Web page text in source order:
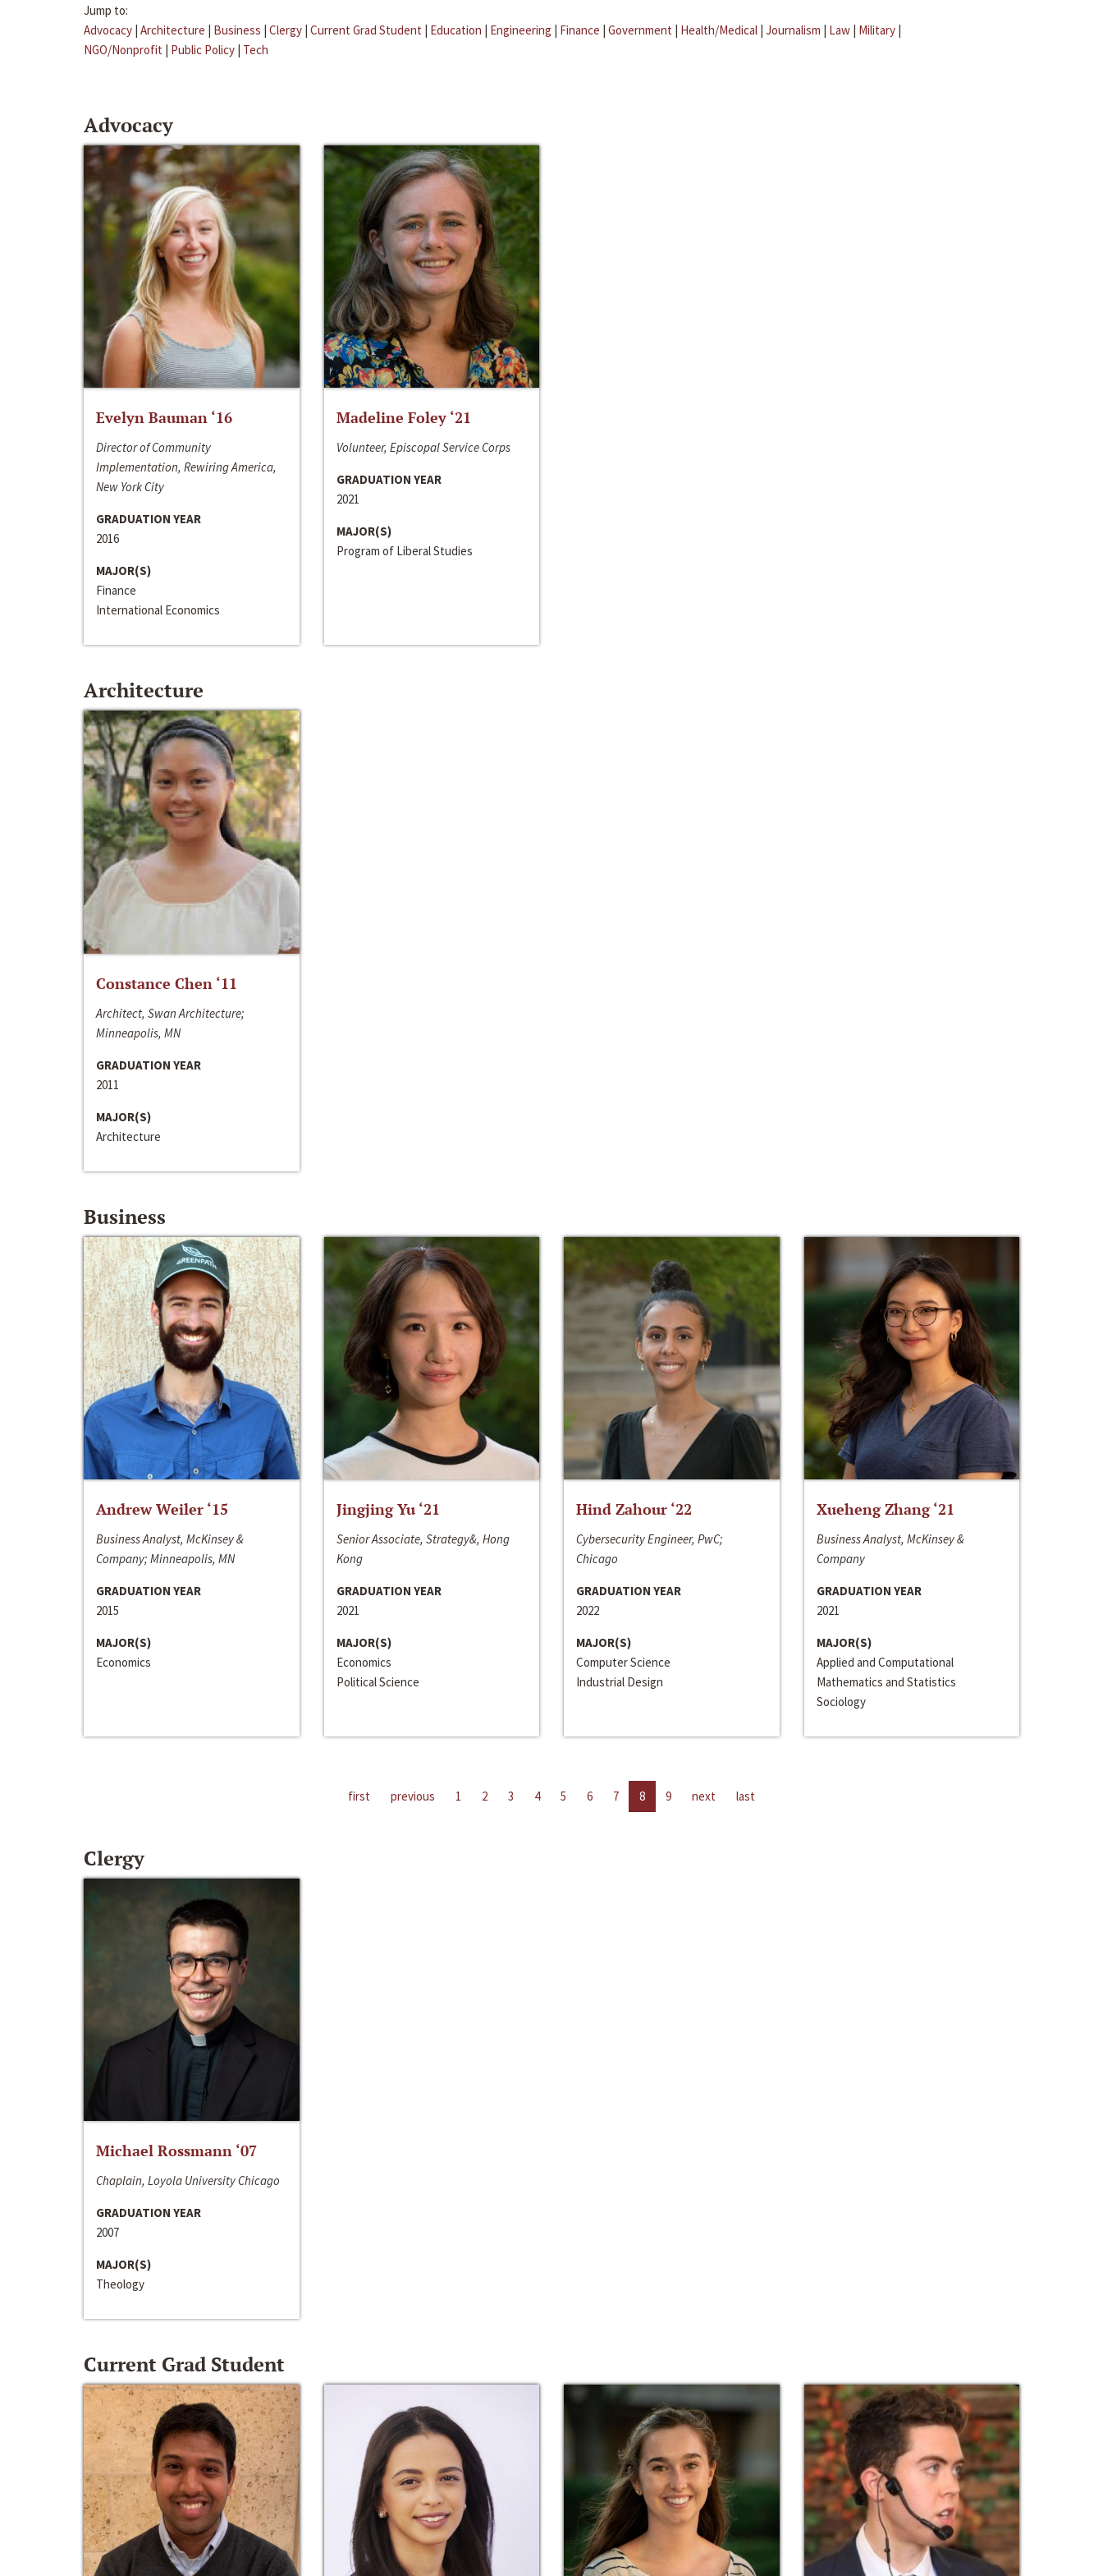
Jump to:
Advocacy | Architecture | Business | Clergy | Current Grad Student | Education | Engineering | Finance | Government | Health/Medical | Journalism | Law | Military |
NGO/Nonprofit | Public Policy | Tech
Advocacy
Evelyn Bauman ‘16
Director of Community
Implementation, Rewiring America,
New York City
GRADUATION YEAR
2016
MAJOR(S)
Finance
International Economics
Madeline Foley ‘21
Volunteer, Episcopal Service Corps
GRADUATION YEAR
2021
MAJOR(S)
Program of Liberal Studies
Architecture
Constance Chen ‘11
Architect, Swan Architecture;
Minneapolis, MN
GRADUATION YEAR
2011
MAJOR(S)
Architecture
Business
Andrew Weiler ‘15
Business Analyst, McKinsey &
Company; Minneapolis, MN
GRADUATION YEAR
2015
MAJOR(S)
Economics
Jingjing Yu ‘21
Senior Associate, Strategy&, Hong
Kong
GRADUATION YEAR
2021
MAJOR(S)
Economics
Political Science
Hind Zahour ‘22
Cybersecurity Engineer, PwC;
Chicago
GRADUATION YEAR
2022
MAJOR(S)
Computer Science
Industrial Design
Xueheng Zhang ‘21
Business Analyst, McKinsey &
Company
GRADUATION YEAR
2021
MAJOR(S)
Applied and Computational
Mathematics and Statistics
Sociology
first previous 1 2 3 4 5 6 7 8 9 next last
Clergy
Michael Rossmann ‘07
Chaplain, Loyola University Chicago
GRADUATION YEAR
2007
MAJOR(S)
Theology
Current Grad Student